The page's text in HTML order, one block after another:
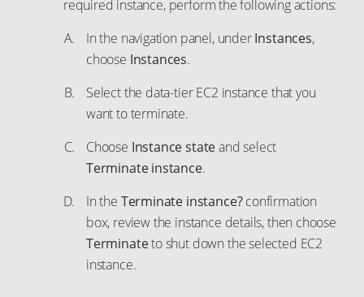
required instance, perform the following actions:
In the navigation panel, underInstances,
choose Instances.
Select the data-tier EC2 instance that you
want to terminate.
Choose Instance stateand select
Terminate instance.
In the Terminate instance?confirmation
box, review the instance details, then choose
Terminateto shut down the selected EC2
instance.